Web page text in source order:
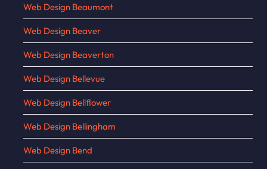
Web Design Beaumont
Web Design Beaver
Web Design Beaverton
Web Design Bellevue
Web Design Bellflower
Web Design Bellingham
Web Design Bend